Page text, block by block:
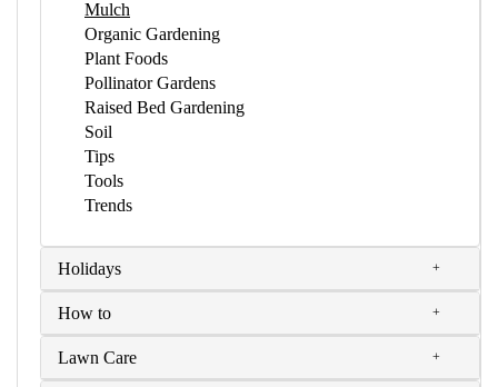
Mulch
Organic Gardening
Plant Foods
Pollinator Gardens
Raised Bed Gardening
Soil
Tips
Tools
Trends
Holidays
How to
Lawn Care